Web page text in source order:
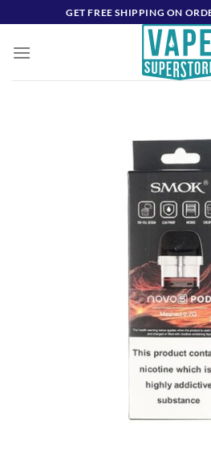
to
content
GET FREE SHIPPING ON